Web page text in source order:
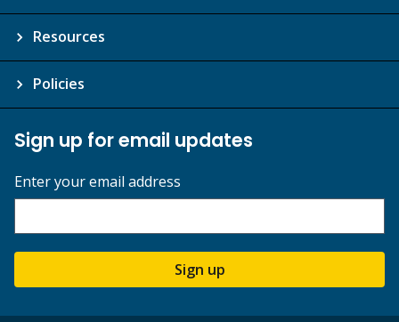
Resources
Policies
Sign up for email updates
Enter your email address
Sign up